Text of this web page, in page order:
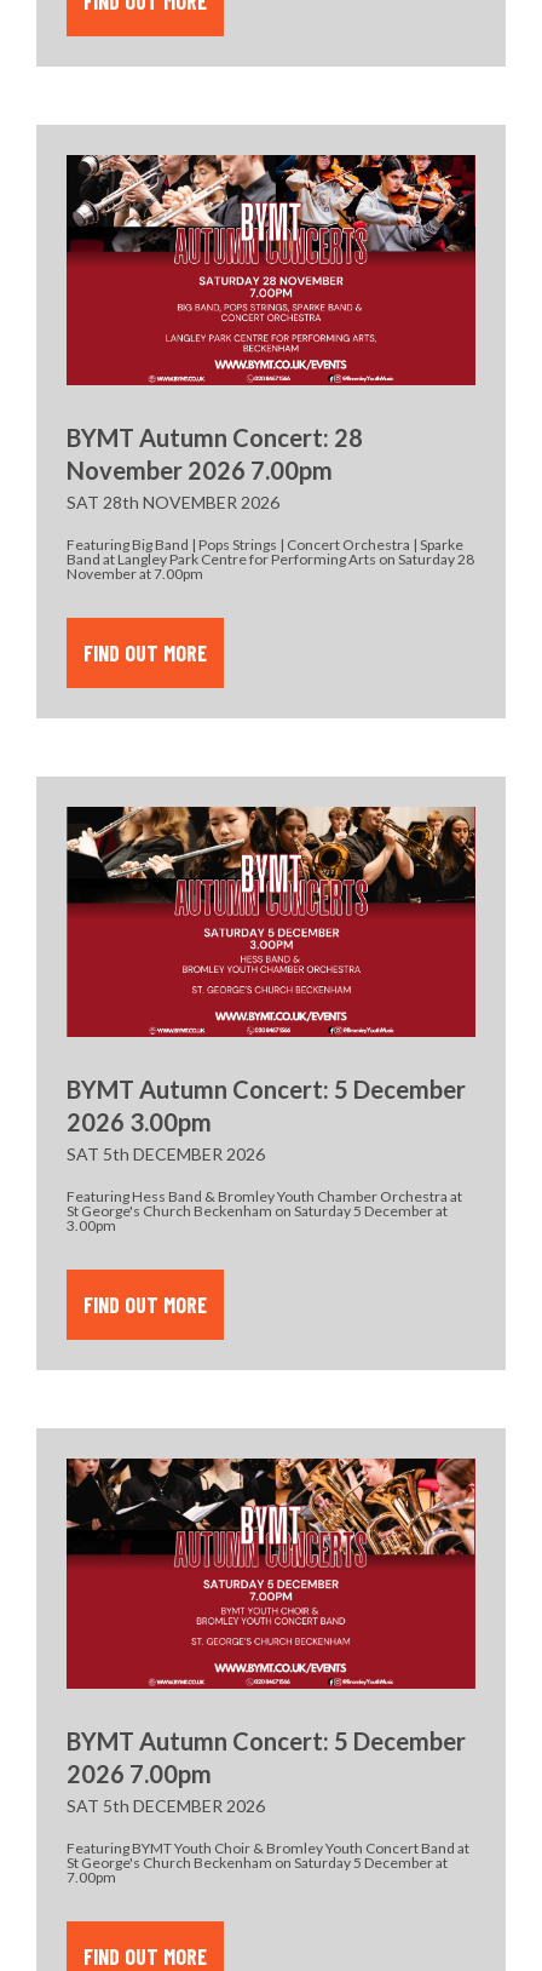
BYMT Autumn Concert: 28
November 2026 7.00pm
SAT 28th NOVEMBER 2026
Featuring Big Band | Pops Strings | Concert Orchestra | Sparke
Band at Langley Park Centre for Performing Arts on Saturday 28
November at 7.00pm
FIND OUT MORE
BYMT Autumn Concert: 5 December
2026 3.00pm
SAT 5th DECEMBER 2026
Featuring Hess Band & Bromley Youth Chamber Orchestra at
St George's Church Beckenham on Saturday 5 December at
3.00pm
FIND OUT MORE
BYMT Autumn Concert: 5 December
2026 7.00pm
SAT 5th DECEMBER 2026
Featuring BYMT Youth Choir & Bromley Youth Concert Band at
St George's Church Beckenham on Saturday 5 December at
7.00pm
FIND OUT MORE